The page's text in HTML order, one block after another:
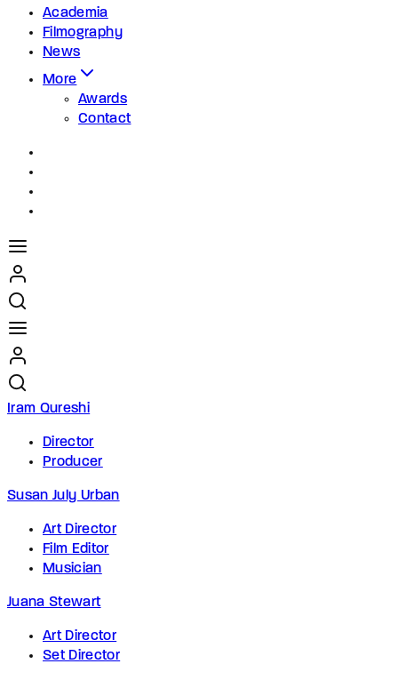
Academia
Filmography
News
More
Awards
Contact
Iram Qureshi
Director
Producer
Susan July Urban
Art Director
Film Editor
Musician
Juana Stewart
Art Director
Set Director